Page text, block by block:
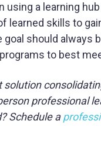
a learning
learned skills to
should always
to best
professional
Schedule a